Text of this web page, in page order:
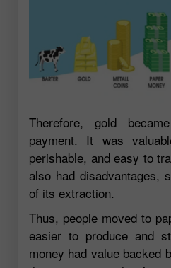
Therefore, gold
payment. It was
perishable, and easy to
also had disadvantages,
of its extraction.
Thus, people moved to
easier to produce and
money had value backed